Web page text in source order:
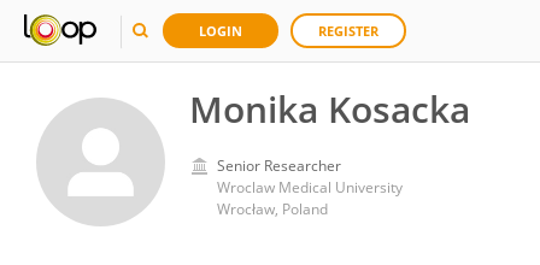
LOGIN REGISTER
Monika Kosacka
Senior Researcher
Wroclaw Medical University
Wrocław, Poland